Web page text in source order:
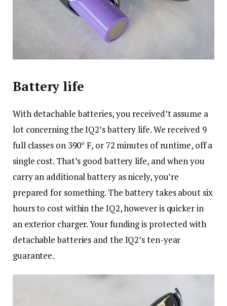
Battery life
With detachable batteries, you received’t assume a
lot concerning the IQ2’s battery life. We received 9
full classes on 390° F, or 72 minutes of runtime, off a
single cost. That’s good battery life, and when you
carry an additional battery as nicely, you’re
prepared for something. The battery takes about six
hours to cost within the IQ2, however is quicker in
an exterior charger. Your funding is protected with
detachable batteries and the IQ2’s ten-year
guarantee.